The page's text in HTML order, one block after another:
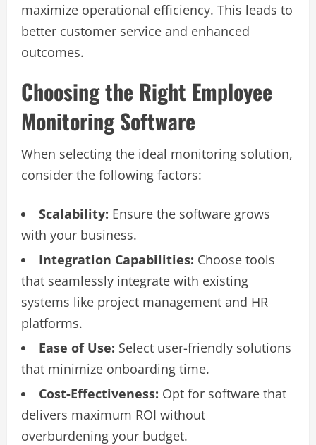
maximize operational efficiency. This leads to
better customer service and enhanced
outcomes.
Choosing the Right Employee
Monitoring Software
When selecting the ideal monitoring solution,
consider the following factors:
Scalability: Ensure the software grows
with your business.
Integration Capabilities: Choose tools
that seamlessly integrate with existing
systems like project management and HR
platforms.
Ease of Use: Select user-friendly solutions
that minimize onboarding time.
Cost-Effectiveness: Opt for software that
delivers maximum ROI without
overburdening your budget.